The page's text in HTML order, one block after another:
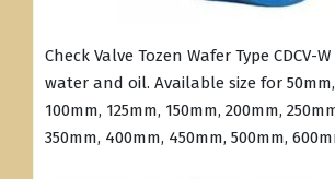
Check Valve Tozen Wafer Type CDCV-
water and oil. Available size for 50mm,
100mm, 125mm, 150mm, 200mm,
350mm, 400mm, 450mm, 500mm,